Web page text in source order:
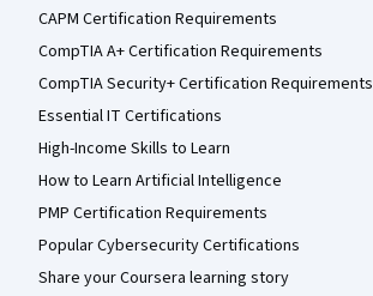
CAPM Certification Requirements
CompTIA A+ Certification Requirements
CompTIA Security+ Certification Requirements
Essential IT Certifications
High-Income Skills to Learn
How to Learn Artificial Intelligence
PMP Certification Requirements
Popular Cybersecurity Certifications
Share your Coursera learning story